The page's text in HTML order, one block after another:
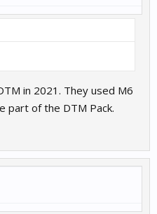
in 2021. They used M6
part of the DTM Pack.